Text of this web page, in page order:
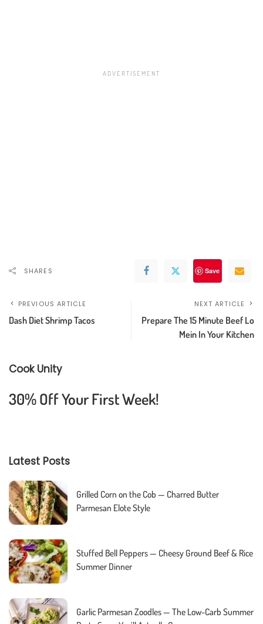
SHARES Save
PREVIOUS ARTICLE
Dash Diet Shrimp Tacos
NEXT ARTICLE
Prepare The 15 Minute Beef Lo
Mein In Your Kitchen
Cook Unity
30% Off Your First Week!
Latest Posts
Grilled Corn on the Cob — Charred Butter
Parmesan Elote Style
Stuffed Bell Peppers — Cheesy Ground Beef & Rice
Summer Dinner
Garlic Parmesan Zoodles — The Low-Carb Summer